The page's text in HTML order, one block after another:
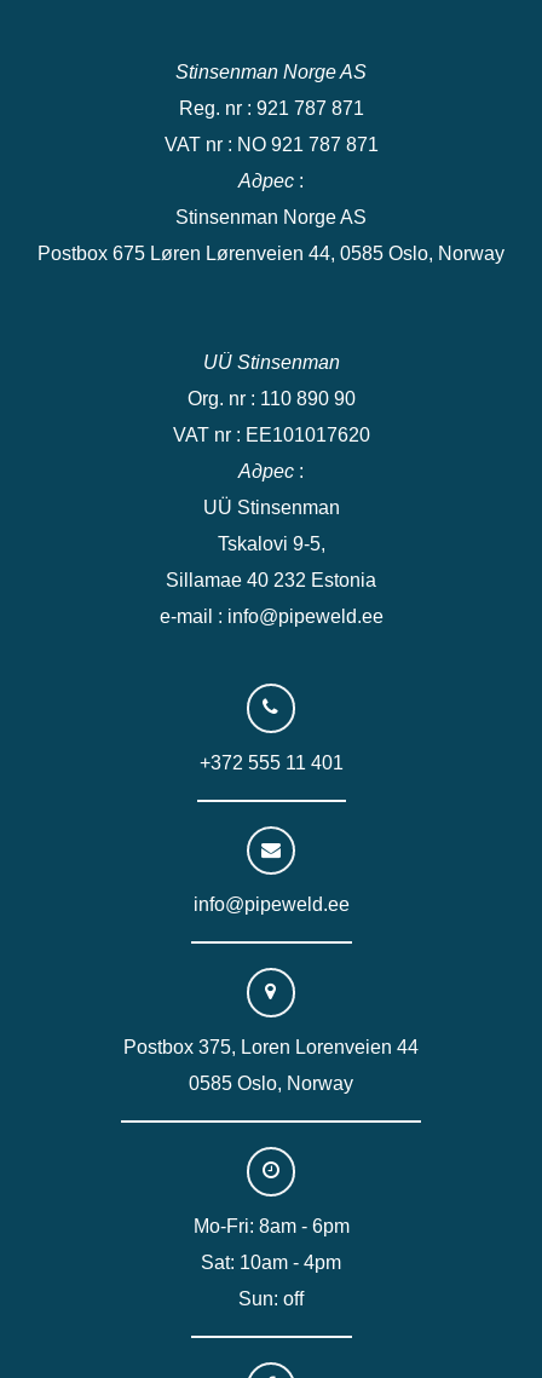
Stinsenman Norge AS
Reg. nr : 921 787 871
VAT nr : NO 921 787 871
Адрес :
Stinsenman Norge AS
Postbox 675 Løren Lørenveien 44, 0585 Oslo, Norway
UÜ Stinsenman
Org. nr : 110 890 90
VAT nr : EE101017620
Адрес :
UÜ Stinsenman
Tskalovi 9-5,
Sillamae 40 232 Estonia
e-mail : info@pipeweld.ee
+372 555 11 401
info@pipeweld.ee
Postbox 375, Loren Lorenveien 44
0585 Oslo, Norway
Mo-Fri: 8am - 6pm
Sat: 10am - 4pm
Sun: off